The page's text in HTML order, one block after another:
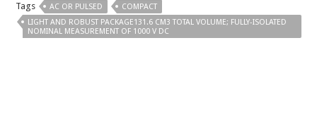
Tags AC OR PULSED
COMPACT
LIGHT AND ROBUST PACKAGE131.6 CM3 TOTAL VOLUME; FULLY-ISOLATED
NOMINAL MEASUREMENT OF 1000 V DC